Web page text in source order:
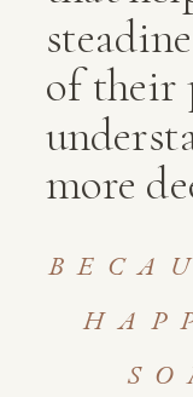
of their
more